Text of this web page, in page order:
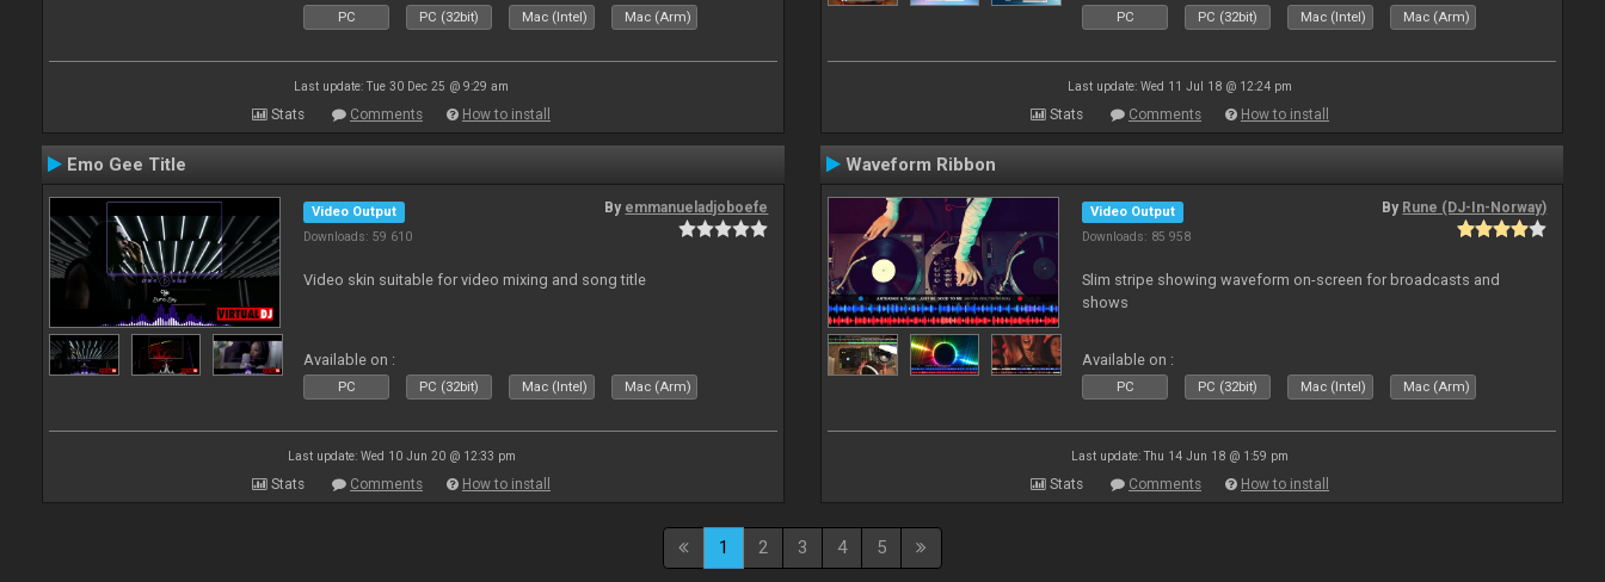
PC PC (32bit) Mac (Intel) Mac (Arm)
Last update: Tue 30 Dec 25 @ 9:29 am
Stats Comments How to install
PC PC (32bit) Mac (Intel) Mac (Arm)
Last update: Wed 11 Jul 18 @ 12:24 pm
Stats Comments How to install
Emo Gee Title
Video Output
Downloads: 59 610
By emmanueladjoboefe
Video skin suitable for video mixing and song title
Available on :
PC PC (32bit) Mac (Intel) Mac (Arm)
Last update: Wed 10 Jun 20 @ 12:33 pm
Stats Comments How to install
Waveform Ribbon
Video Output
Downloads: 85 958
By Rune (DJ-In-Norway)
Slim stripe showing waveform on-screen for broadcasts and
shows
Available on :
PC PC (32bit) Mac (Intel) Mac (Arm)
Last update: Thu 14 Jun 18 @ 1:59 pm
Stats Comments How to install
1 2 3 4 5